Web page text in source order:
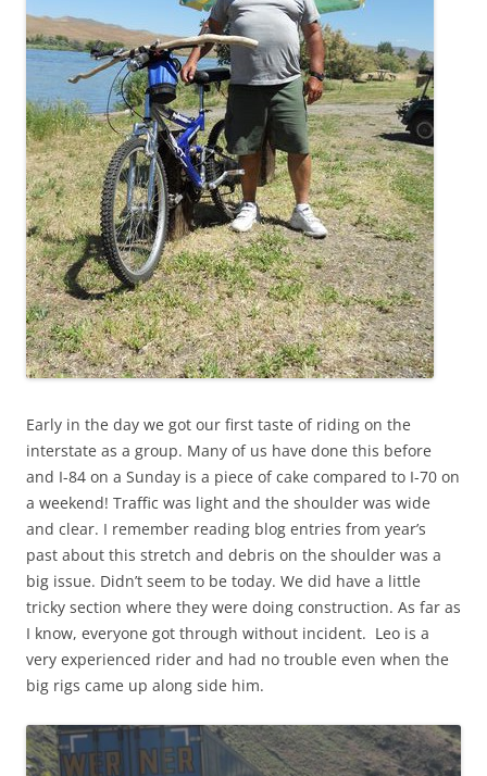
Early in the day we got our first taste of riding on the
interstate as a group. Many of us have done this before
and I-84 on a Sunday is a piece of cake compared to I-70 on
a weekend! Traffic was light and the shoulder was wide
and clear. I remember reading blog entries from year’s
past about this stretch and debris on the shoulder was a
big issue. Didn’t seem to be today. We did have a little
tricky section where they were doing construction. As far as
I know, everyone got through without incident. Leo is a
very experienced rider and had no trouble even when the
big rigs came up along side him.